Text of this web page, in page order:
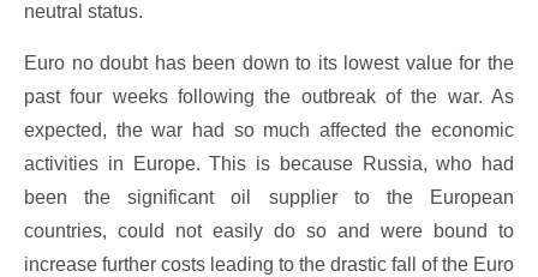
neutral status.
Euro no doubt has been down to its lowest value for the
past four weeks following the outbreak of the war. As
expected, the war had so much affected the economic
activities in Europe. This is because Russia, who had
been the significant oil supplier to the European
countries, could not easily do so and were bound to
increase further costs leading to the drastic fall of the Euro